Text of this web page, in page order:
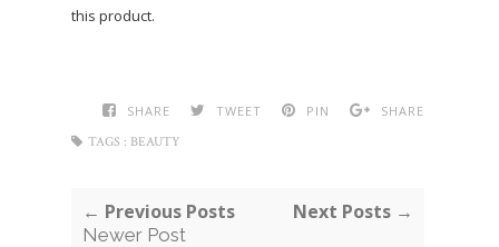
this product.
SHARE TWEET PIN
SHARE
TAGS : BEAUTY
← Previous Posts
Newer Post
Next Posts →